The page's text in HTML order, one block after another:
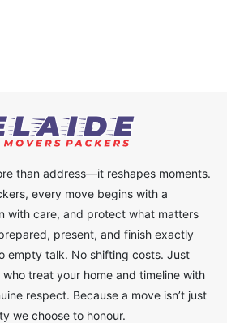
than address—it reshapes moments.
every move begins with a
with care, and protect what matters
present, and finish exactly
empty talk. No shifting costs. Just
treat your home and timeline with
respect. Because a move isn’t just
we choose to honour.